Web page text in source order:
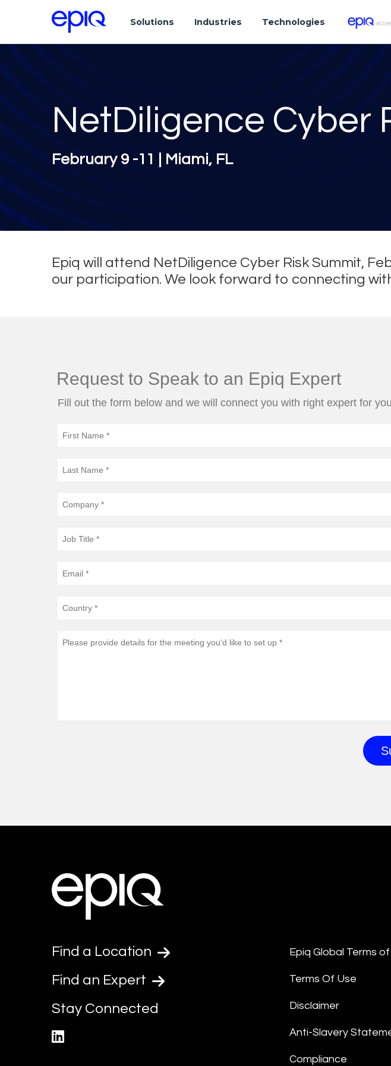
Solutions Industries Technologies
NetDiligence Cyber
February 9 -11 | Miami, FL
Epiq will attend NetDiligence Cyber Risk Summit,
our participation. We look forward to connecting
Find a Location
Find an Expert
Stay Connected
Epiq Global Terms
Terms Of Use
Disclaimer
Anti-Slavery
Compliance